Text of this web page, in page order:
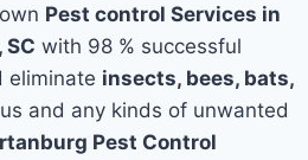
Pest control Services in
with 98 % successful
eliminate insects, bees, bats,
and any kinds of unwanted
Pest Control